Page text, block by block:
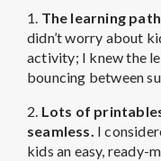
1. The learning
didn’t worry about
activity; I knew the
bouncing between
2. Lots of
seamless. I
kids an easy, ready-